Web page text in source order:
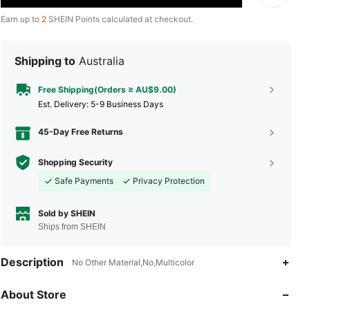
Earn up to 2 SHEIN Points calculated at checkout.
Shipping to Australia
Free Shipping(Orders ≥ AU$9.00)
​Est. Delivery: 5-9 Business Days
45-Day Free Returns
Shopping Security
Safe Payments
Privacy Protection
Sold by SHEIN
Ships from SHEIN
Description No Other Material,No,Multicolor
About Store
4.87 30 1.1K